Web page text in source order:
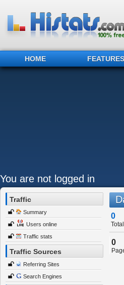
HOME FEATURES
You are not logged in
Traffic
Summary
Users online
Traffic stats
Traffic Sources
Referring Sites
Search Engines
0
0